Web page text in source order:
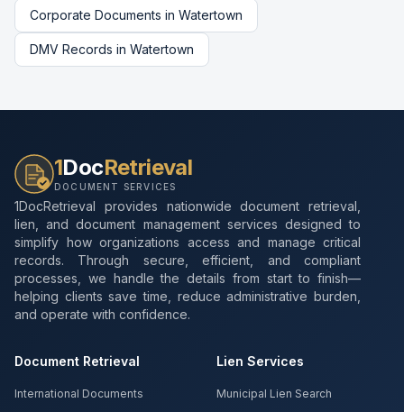
Corporate Documents in Watertown
DMV Records in Watertown
1DocRetrieval
DOCUMENT SERVICES
1DocRetrieval provides nationwide document retrieval,
lien, and document management services designed to
simplify how organizations access and manage critical
records. Through secure, efficient, and compliant
processes, we handle the details from start to finish—
helping clients save time, reduce administrative burden,
and operate with confidence.
Document Retrieval
International Documents
Lien Services
Municipal Lien Search